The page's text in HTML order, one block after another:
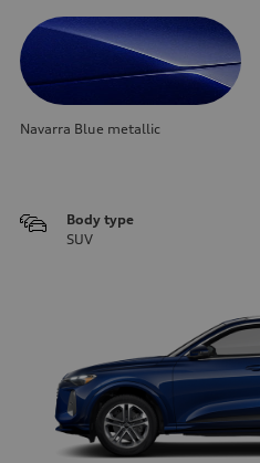
Navarra Blue metallic
Body type
SUV